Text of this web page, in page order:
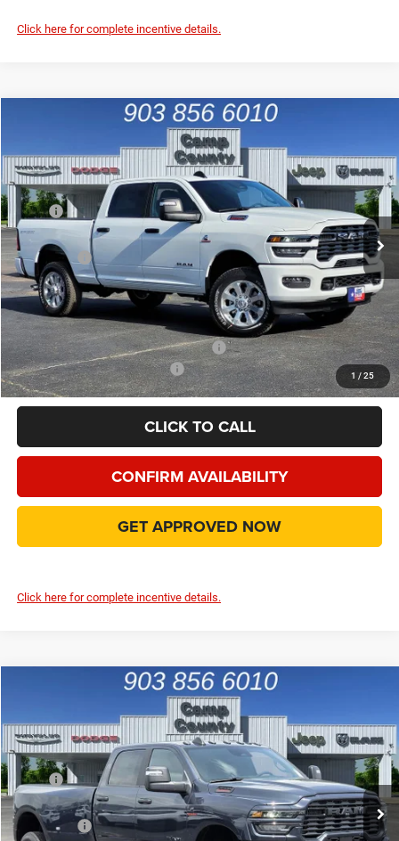
Click here for complete incentive details.
1 / 25
Big Horn
Price Drop
VIN:3C63R5DL1TG287747Stock:TG287747Model: DJ7H91
In Stock Ext. Int.
$63,996
FINAL PRICE
Less
MSRP
$78,795
Dealer Discount:
-$10,024
RAM Offers
-$5,000
Doc Fee:
+$225
Final Price:
$63,996
Add. Available Camp County Discounts
Add. Available RAM Incentives
$500
CLICK TO CALL
CONFIRM AVAILABILITY
GET APPROVED NOW
Click here for complete incentive details.
Compare Vehicle
Big Horn 4X4
Price Drop
VIN:3C63RRHL2TG342529Stock:TG342529Model:D28H92
In Stock Ext. Int.
$66,991
FINAL PRICE
Less
MSRP
$82,690
Dealer Discount:
-$10,924
RAM Offers
-$5,000
Compare Vehicle